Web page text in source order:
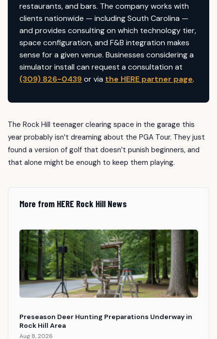
restaurants, and bars. The company works with
clients nationwide — including South Carolina —
and provides consulting on which technology tier,
space configuration, and F&B integration makes
sense for a given venue. Businesses considering a
simulator install can request a consultation at
(309) 826-0439or via the HERE partner page.
The Rock Hill teenager clearing space in the garage this
year probably isn’t dreaming about the PGA Tour. They just
found a version of golf that doesn’t punish beginners, and
that alone might be enough to keep them playing.
More from HERE Rock Hill News
Preseason Deer Hunting Preparations Underway in
Rock Hill Area
Aug 8, 2026